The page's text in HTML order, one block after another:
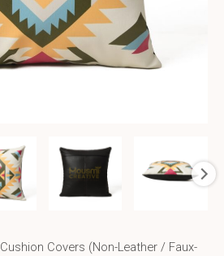
Cushion Covers (Non-Leather / Faux-